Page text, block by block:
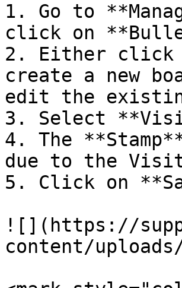
1. Go to
click on
2. Either click
create a new
edit the
3. Select
4. The
due to the
5. Click on
![](https://
content/uploads/